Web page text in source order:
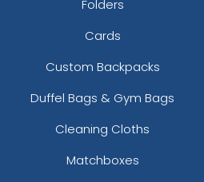
Folders
Cards
Custom Backpacks
Duffel Bags & Gym Bags
Cleaning Cloths
Matchboxes